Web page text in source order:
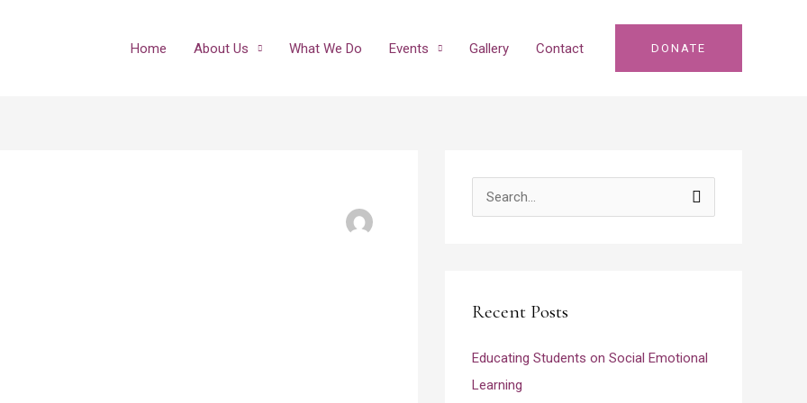
Home About Us What We Do Events Gallery Contact DONATE
c
f
o
Recent Posts
Educating Students on Social Emotional
Learning